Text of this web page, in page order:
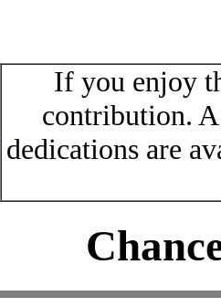
If you enjoy
contribution.
dedications are